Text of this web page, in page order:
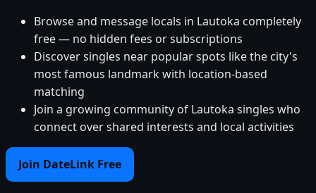
Browse and message locals in Lautoka completely
free — no hidden fees or subscriptions
Discover singles near popular spots like the city's
most famous landmark with location-based
matching
Join a growing community of Lautoka singles who
connect over shared interests and local activities
Join DateLink Free